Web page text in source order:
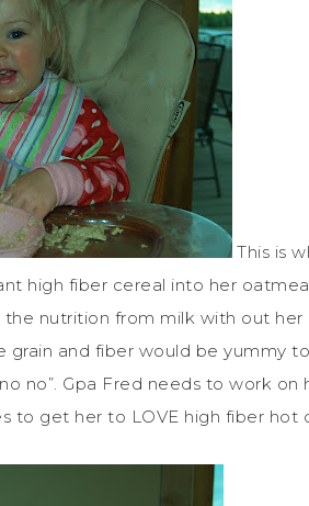
This is
high fiber cereal into her
nutrition from milk with out
grain and fiber would be yummy
no”. Gpa Fred needs to work on
to get her to LOVE high fiber hot